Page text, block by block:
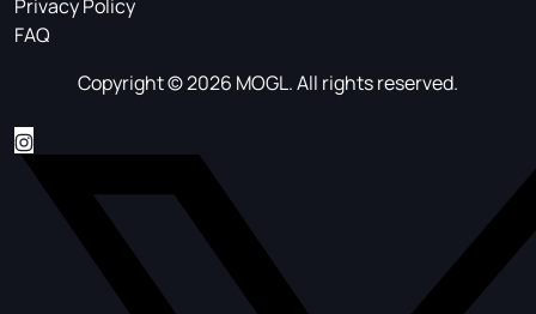
Privacy Policy
FAQ
Copyright © 2026 MOGL. All rights reserved.